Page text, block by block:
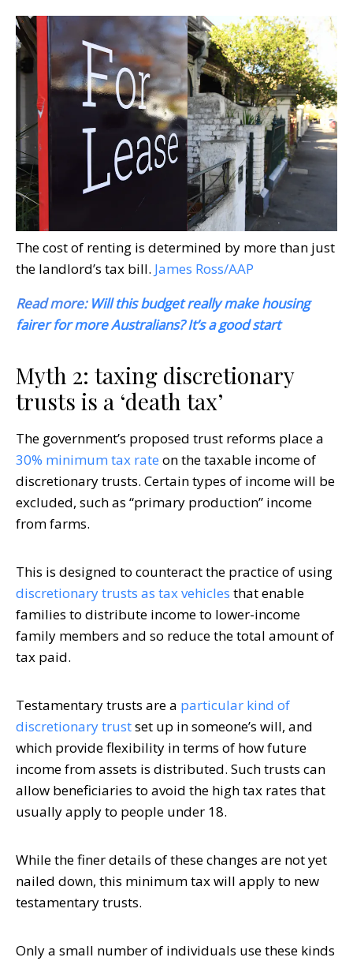
The cost of renting is determined by more than just
the landlord’s tax bill. James Ross/AAP
Read more: Will this budget really make housing
fairer for more Australians? It’s a good start
Myth 2: taxing discretionary
trusts is a ‘death tax’
The government’s proposed trust reforms place a
30% minimum tax rate on the taxable income of
discretionary trusts. Certain types of income will be
excluded, such as “primary production” income
from farms.
This is designed to counteract the practice of using
discretionary trusts as tax vehicles that enable
families to distribute income to lower-income
family members and so reduce the total amount of
tax paid.
Testamentary trusts are a particular kind of
discretionary trustset up in someone’s will, and
which provide flexibility in terms of how future
income from assets is distributed. Such trusts can
allow beneficiaries to avoid the high tax rates that
usually apply to people under 18.
While the finer details of these changes are not yet
nailed down, this minimum tax will apply to new
testamentary trusts.
Only a small number of individuals use these kinds